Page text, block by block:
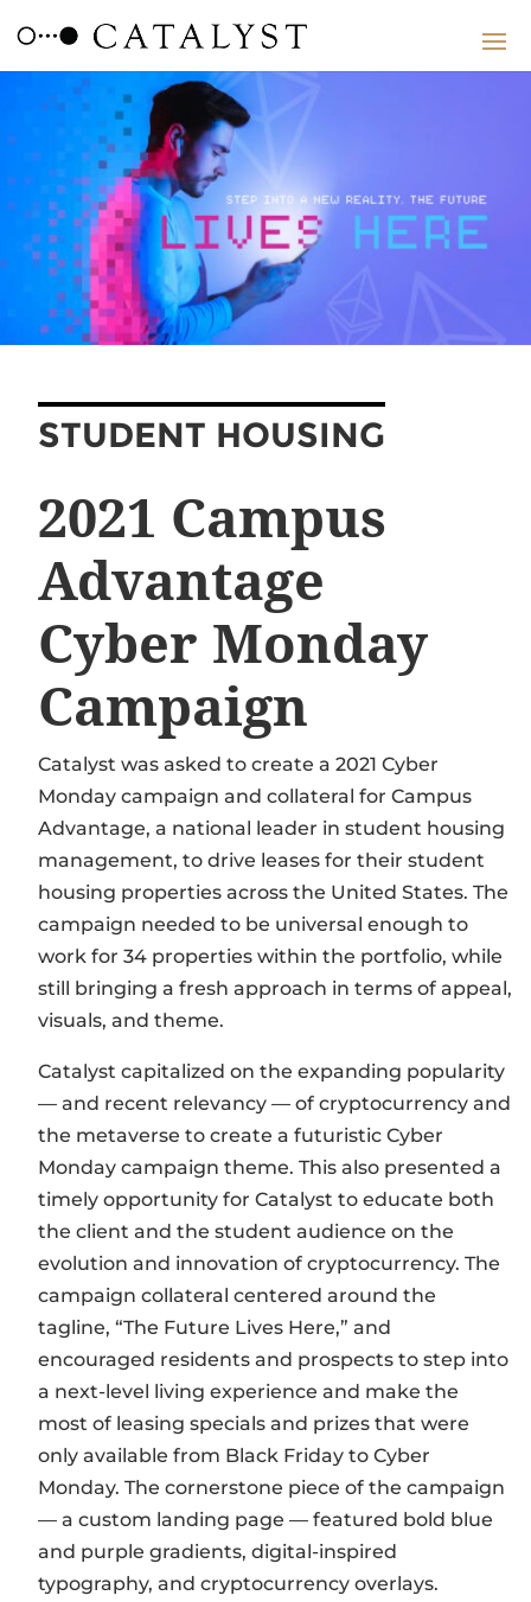
STUDENT HOUSING
2021 Campus
Advantage
Cyber Monday
Campaign
Catalyst was asked to create a 2021 Cyber
Monday campaign and collateral for Campus
Advantage, a national leader in student housing
management, to drive leases for their student
housing properties across the United States. The
campaign needed to be universal enough to
work for 34 properties within the portfolio, while
still bringing a fresh approach in terms of appeal,
visuals, and theme.
Catalyst capitalized on the expanding popularity
— and recent relevancy — of cryptocurrency and
the metaverse to create a futuristic Cyber
Monday campaign theme. This also presented a
timely opportunity for Catalyst to educate both
the client and the student audience on the
evolution and innovation of cryptocurrency. The
campaign collateral centered around the
tagline, “The Future Lives Here,” and
encouraged residents and prospects to step into
a next-level living experience and make the
most of leasing specials and prizes that were
only available from Black Friday to Cyber
Monday. The cornerstone piece of the campaign
— a custom landing page — featured bold blue
and purple gradients, digital-inspired
typography, and cryptocurrency overlays.